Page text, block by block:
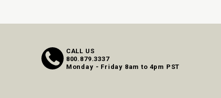
CALL US
800.879.3337
Monday - Friday 8am to 4pm PST